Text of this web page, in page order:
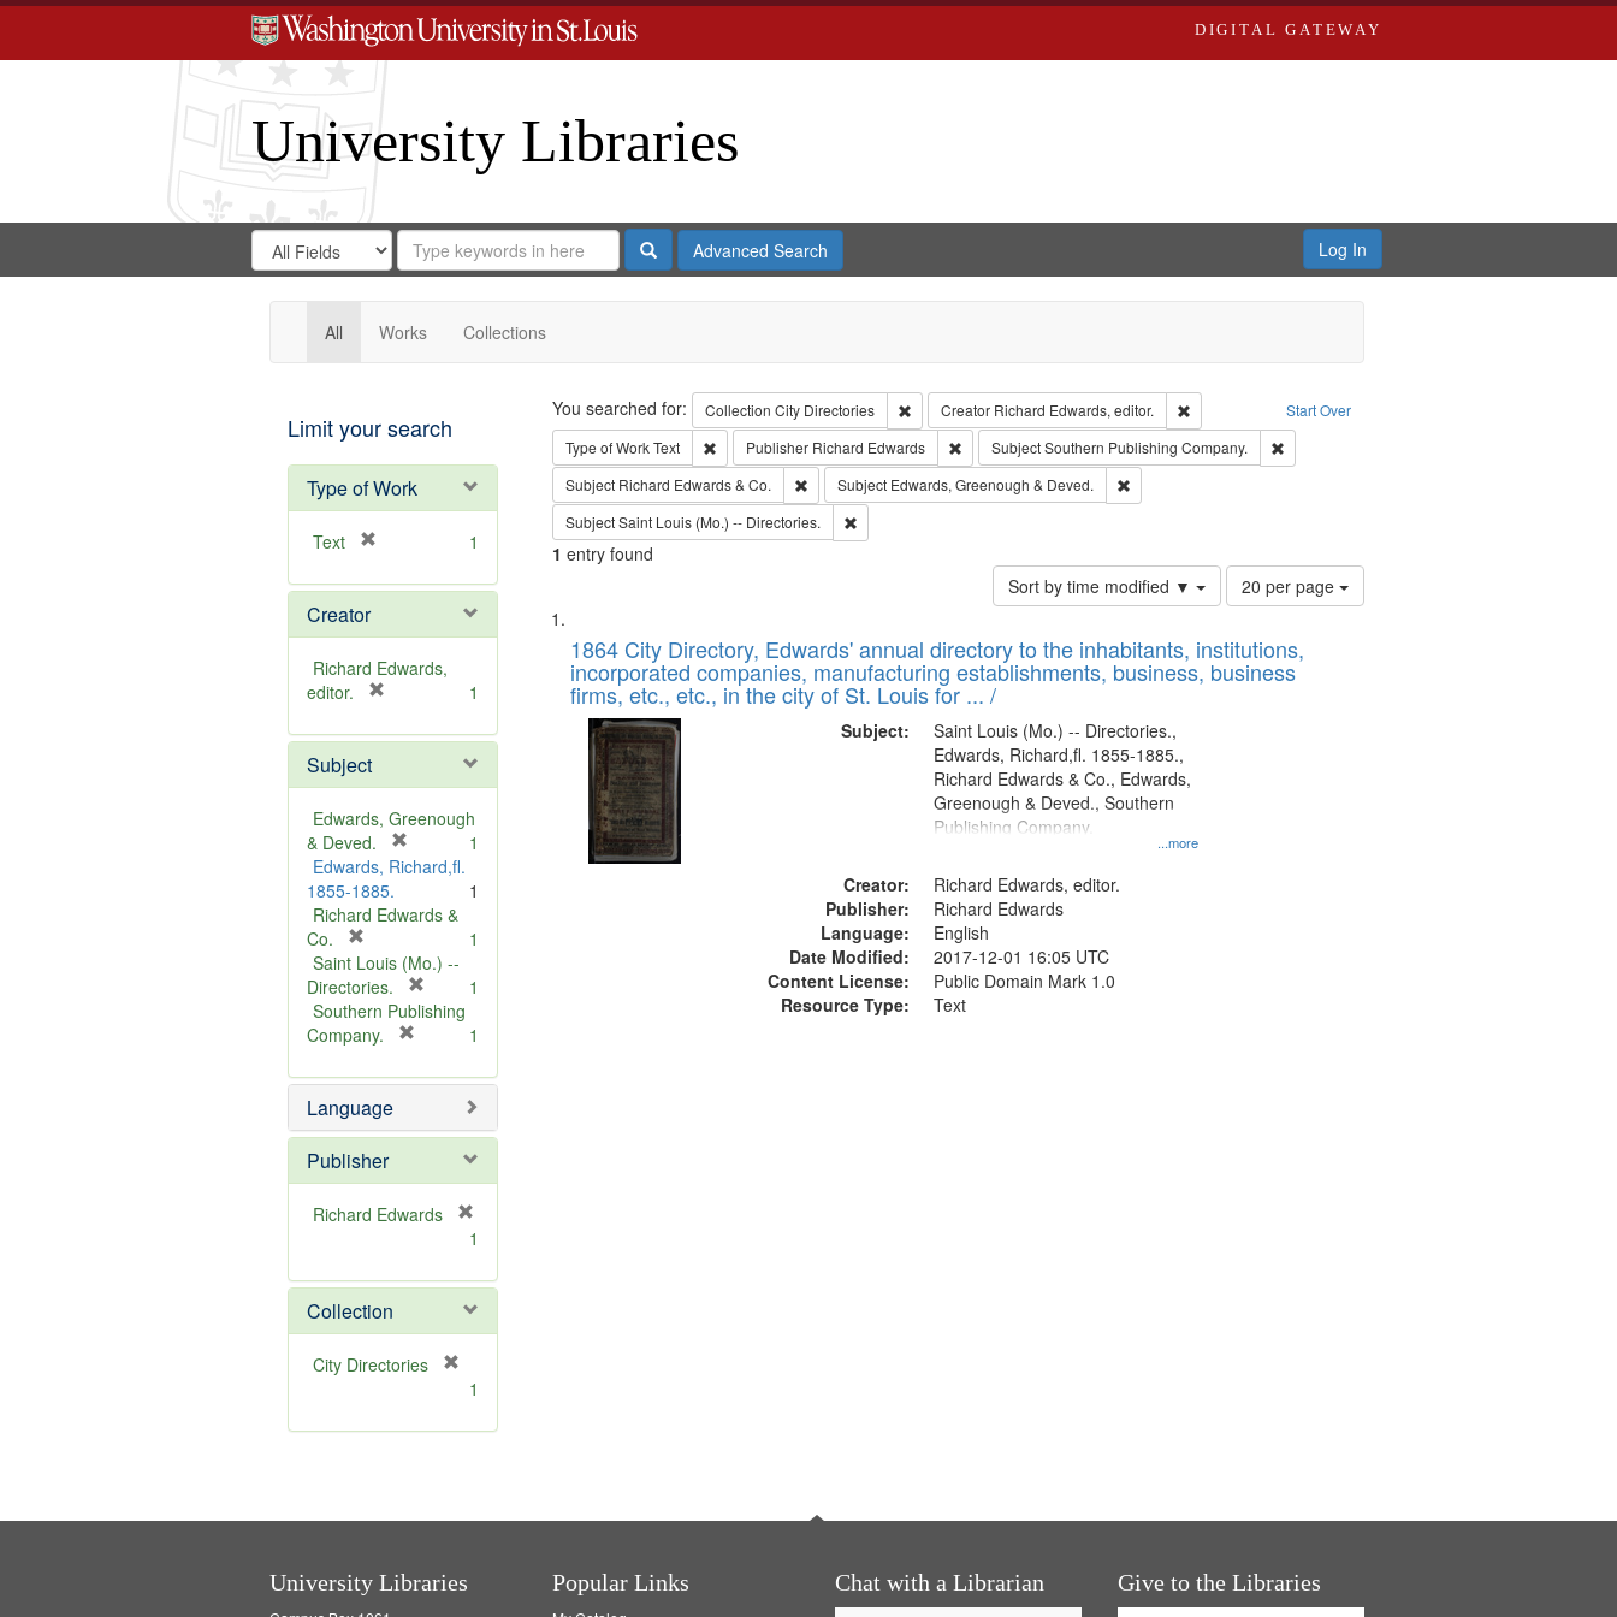
DIGITAL GATEWAY
University Libraries
Search
Digital
Gateway
Search
in
for
Search
Repository
SearchAdvanced Search Log In
All Works Collections
Limit your search
Type of Work
Text
e
o
v
e
1
Creator
Richard Edwards,
editor.
e
o
v
e
1
Subject
Edwards, Greenough
& Deved.
r
m
v
e
]
1
Edwards, Richard,fl.
1855-1885.
1
Richard Edwards &
Co.
r
e
m
o
e
]
1
Saint Louis (Mo.) --
Directories.
r
o
e
1
Southern Publishing
Company.
e
o
e
1
Language
Publisher
Richard Edwards
e
m
o
v
1
Collection
City Directories
m
1
Search Start Over
You searched for: Collection City Directories Remove constraint Collection: City Directories
Creator Richard Edwards, editor.
Remove constraint Creator: Richard Edwards, editor.
Type of WorkText Remove constraint Type of Work: Text
Publisher Richard Edwards Remove constraint Publisher: Richard Edwards
SubjectSouthern Publishing Company.
Remove constraint Subject: Southern Publishing
Subject Richard Edwards & Co. Remove constraint Subject: Richard Edwards & Co.
Subject Edwards, Greenough & Deved.
Remove constraint Subject: Edwards, Greenough & Deved.
SubjectSaint Louis (Mo.) -- Directories. Remove constraint Subject: Saint Louis (Mo.) -- Directories.
1 entry found
Sort by time modified ▼
Number
of
to
display
20 per page
Search
Results
List
of
files
deposited
Digital
Gateway
that
match
1864 City Directory, Edwards' annual directory to the inhabitants, institutions,
incorporated companies, manufacturing establishments, business, business
firms, etc., etc., in the city of St. Louis for ... /
Subject:
...more
Saint Louis (Mo.) -- Directories.,
Edwards, Richard,fl. 1855-1885.,
Richard Edwards & Co., Edwards,
Greenough & Deved., Southern
Publishing Company.
Creator:
Richard Edwards, editor.
Publisher:
Richard Edwards
Language:
English
Date Modified:
2017-12-01 16:05 UTC
Content License:
Public Domain Mark 1.0
Resource Type:
Text
University Libraries Popular Links Chat with a Librarian Give to the Libraries